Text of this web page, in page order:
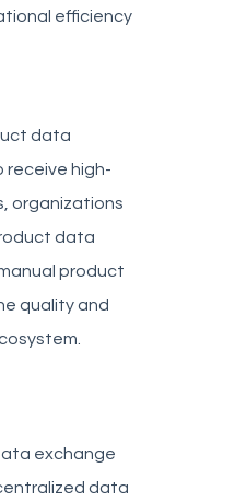
efficiency
data
receive high-
organizations
data
product
quality and
exchange
data